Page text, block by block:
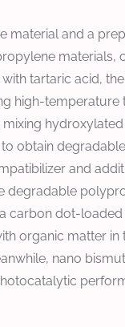
material and a
materials,
tartaric acid,
high-temperature
obtain
and
degradable
a carbon dot-
organic matter
nano